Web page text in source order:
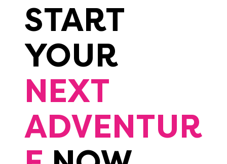
START
YOUR
NEXT
ADVENTUR